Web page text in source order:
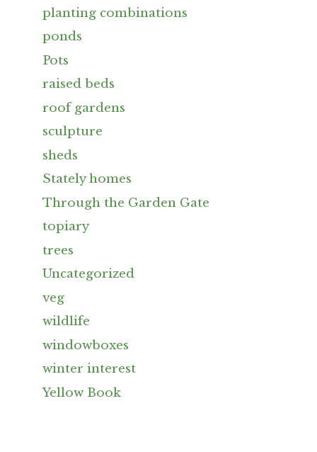
planting combinations
ponds
Pots
raised beds
roof gardens
sculpture
sheds
Stately homes
Through the Garden Gate
topiary
trees
Uncategorized
veg
wildlife
windowboxes
winter interest
Yellow Book